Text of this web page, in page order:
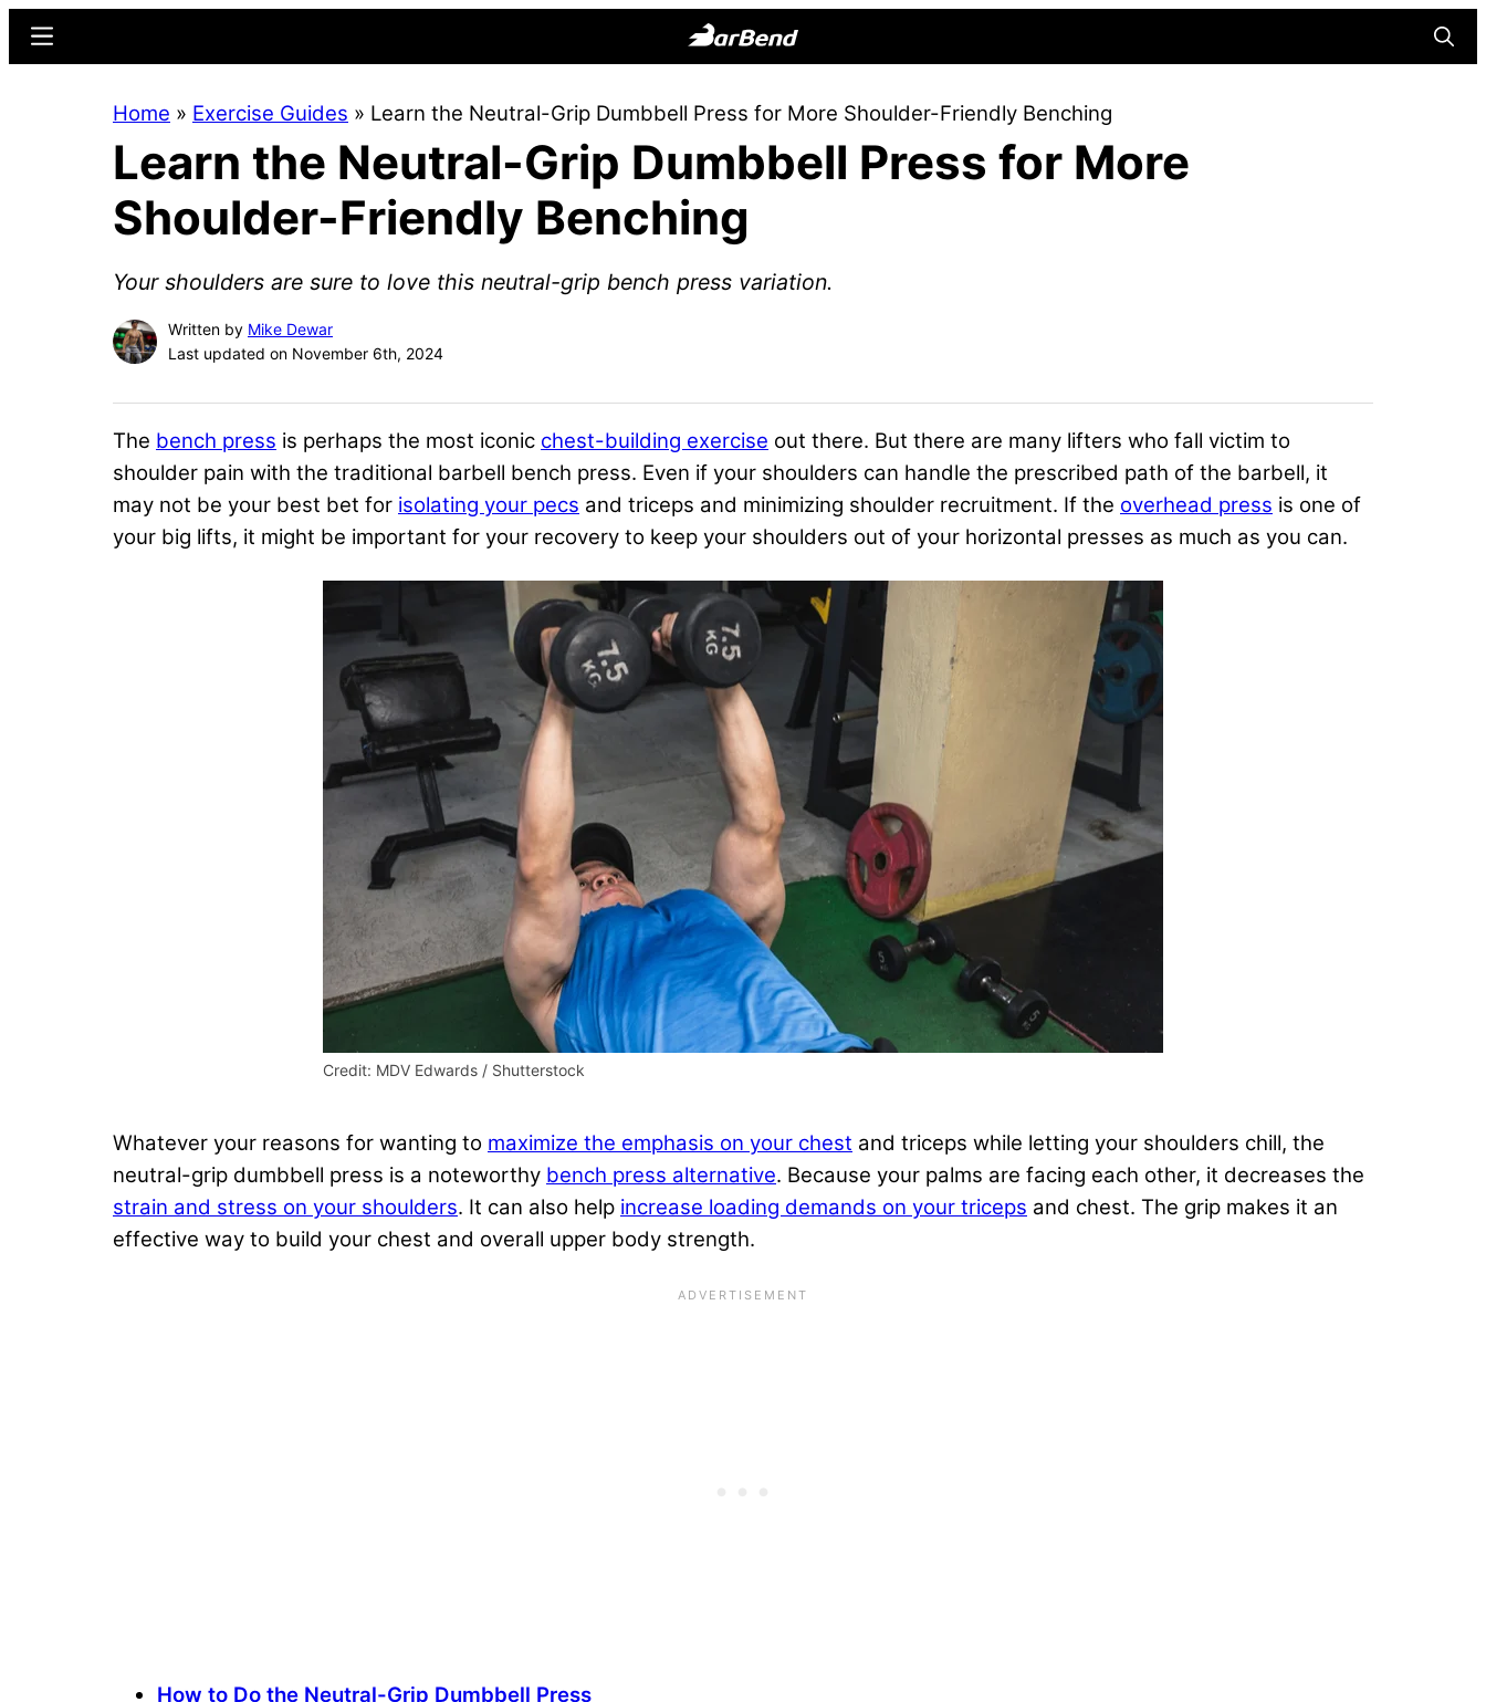
content
sidebar
Online
Home
Strength
Sports
Menu
Home » Exercise Guides » Learn the Neutral-Grip Dumbbell Press for More Shoulder-Friendly Benching
Learn the Neutral-Grip Dumbbell Press for More
Shoulder-Friendly Benching
Your shoulders are sure to love this neutral-grip bench press variation.
Written by Mike Dewar
Last updated on November 6th, 2024
The bench press is perhaps the most iconic chest-building exercise out there. But there are many lifters who fall victim to
shoulder pain with the traditional barbell bench press. Even if your shoulders can handle the prescribed path of the barbell, it
may not be your best bet for isolating your pecs and triceps and minimizing shoulder recruitment. If the overhead press is one of
your big lifts, it might be important for your recovery to keep your shoulders out of your horizontal presses as much as you can.
Credit: MDV Edwards / Shutterstock
Whatever your reasons for wanting to maximize the emphasis on your chest and triceps while letting your shoulders chill, the
neutral-grip dumbbell press is a noteworthy bench press alternative. Because your palms are facing each other, it decreases the
strain and stress on your shoulders. It can also help increase loading demands on your triceps and chest. The grip makes it an
effective way to build your chest and overall upper body strength.
How to Do the Neutral-Grip Dumbbell Press